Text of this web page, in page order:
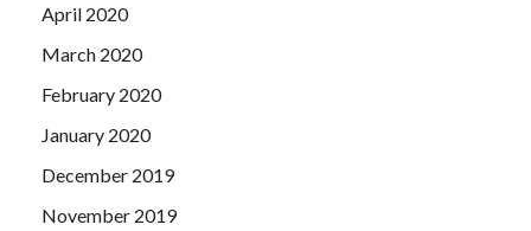
April 2020
March 2020
February 2020
January 2020
December 2019
November 2019